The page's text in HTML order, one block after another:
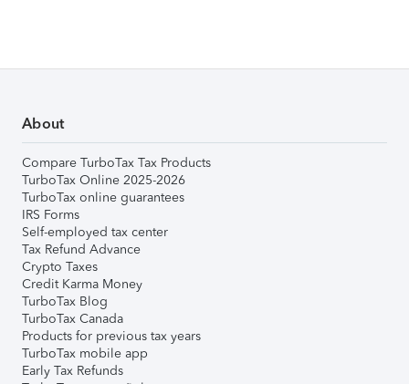
About
Compare TurboTax Tax Products
TurboTax Online 2025-2026
TurboTax online guarantees
IRS Forms
Self-employed tax center
Tax Refund Advance
Crypto Taxes
Credit Karma Money
TurboTax Blog
TurboTax Canada
Products for previous tax years
TurboTax mobile app
Early Tax Refunds